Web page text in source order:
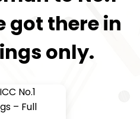
got there in
only.